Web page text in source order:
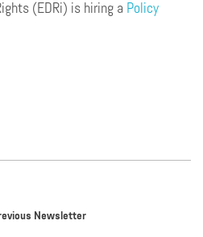
(EDRi) is hiring a Policy
Newsletter